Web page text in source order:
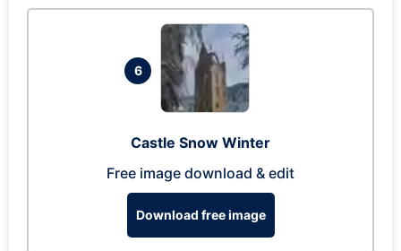
6
Castle Snow Winter
Free image download & edit
Download free image